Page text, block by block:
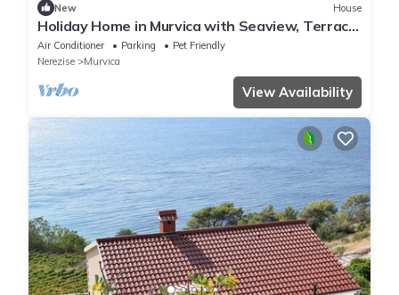
New House
Holiday Home in Murvica with Seaview, Terrace,
Air condition, WIFI (146-6)
Air Conditioner Parking
Pet Friendly
Nerezise
Murvica
View Availability